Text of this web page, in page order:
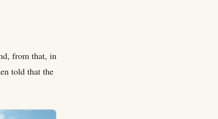
from that, in
told that the